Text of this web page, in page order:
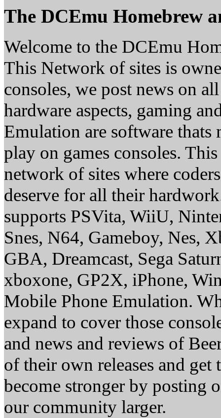
The DCEmu Homebrew
Welcome to the DCEmu
This Network of sites is
consoles, we post news on
hardware aspects, gaming
Emulation are software thats
play on games consoles.
network of sites where
deserve for all their
supports PSVita, WiiU,
Snes, N64, Gameboy, Nes,
GBA, Dreamcast, Sega
xboxone, GP2X, iPhone,
Mobile Phone Emulation.
expand to cover those
and news and reviews of
of their own releases and
become stronger by posting
our community larger.